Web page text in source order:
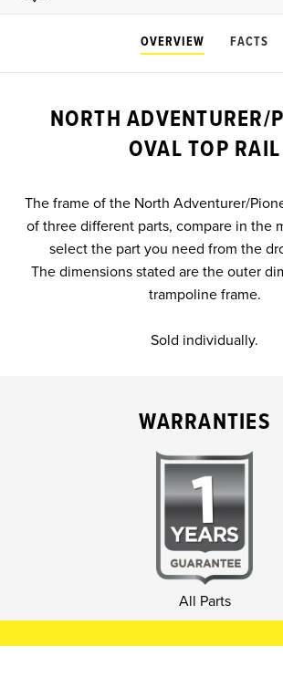
OVERVIEW FACTS
NORTH ADVENTURER/
OVAL TOP RAIL
The frame of the North Adventurer/
of three different parts, compare in the
select the part you need from the
The dimensions stated are the outer
trampoline frame.
Sold individually.
WARRANTIES
All Parts